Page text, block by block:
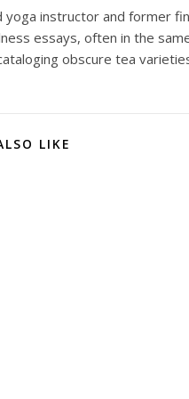
yoga instructor and former
essays, often in the
obscure tea
LIKE